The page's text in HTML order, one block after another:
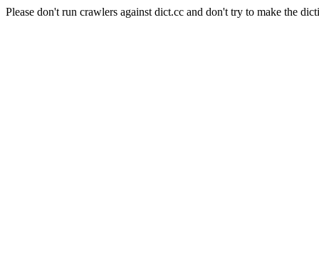
Please don't run crawlers against dict.cc and don't try to make the